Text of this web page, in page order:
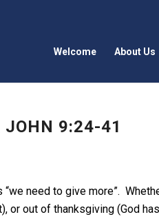
Welcome About Us
JOHN 9:24-41
need to give more”.
or out of thanksgiving (God